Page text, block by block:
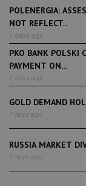
POLENERGIA:
NOT REFLECT...
2 days ago
PKO BANK POLSKI
PAYMENT ON...
2 days ago
GOLD DEMAND
7 days ago
RUSSIA MARKET
7 days ago